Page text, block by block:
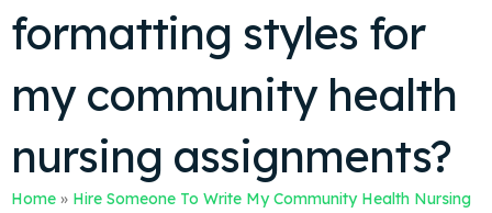
formatting styles for
my community health
nursing assignments?
Home » Hire Someone To Write My Community Health Nursing